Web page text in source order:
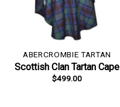
ABERCROMBIE TARTAN
Scottish Clan Tartan Cape
$499.00